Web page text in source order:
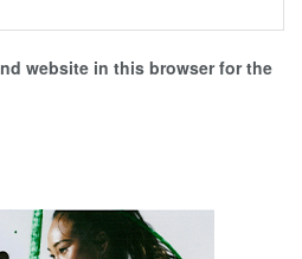
website in this browser for the